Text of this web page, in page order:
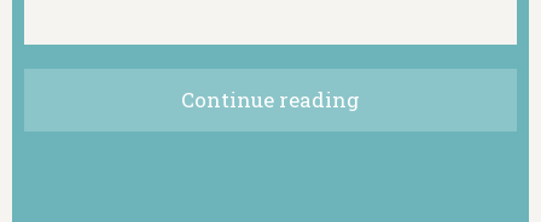
Continue reading